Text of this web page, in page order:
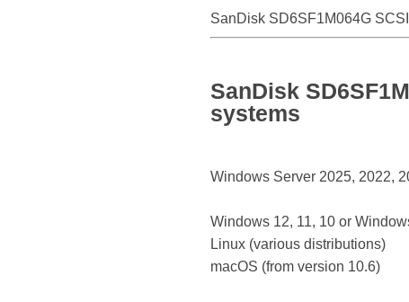
SanDisk SD6SF1M064G
SanDisk
systems
Windows Server 2025, 2022,
Windows 12, 11, 10 or
Linux (various distributions)
macOS (from version 10.6)